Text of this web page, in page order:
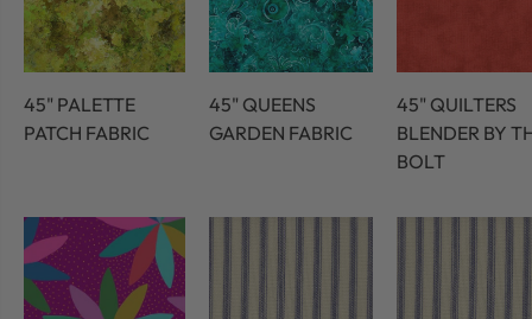
45" PALETTE
PATCH FABRIC
45" QUEENS
GARDEN FABRIC
45" QUILTERS
BLENDER BY
BOLT